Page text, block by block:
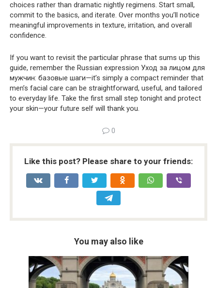
choices rather than dramatic nightly regimens. Start small,
commit to the basics, and iterate. Over months you’ll notice
meaningful improvements in texture, irritation, and overall
confidence.
If you want to revisit the particular phrase that sums up this
guide, remember the Russian expression Уход за лицом для
мужчин: базовые шаги—it’s simply a compact reminder that
men’s facial care can be straightforward, useful, and tailored
to everyday life. Take the first small step tonight and protect
your skin—your future self will thank you.
0
Like this post? Please share to your friends:
You may also like